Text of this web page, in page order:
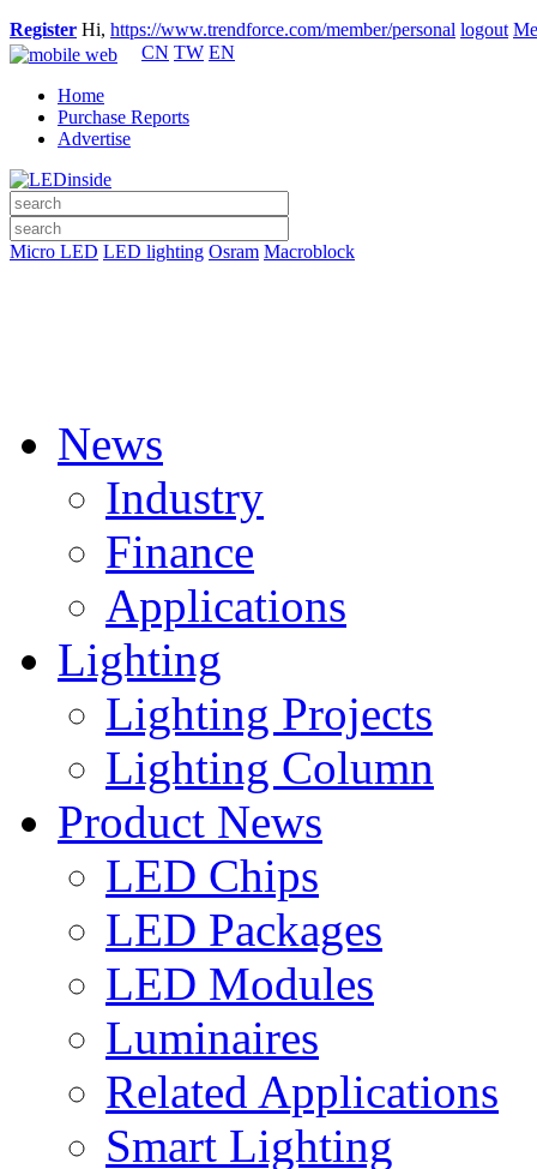
Register Hi, https://www.trendforce.com/member/personal logout
CN TW EN
Home
Purchase Reports
Advertise
Micro LED LED lighting Osram Macroblock
News
Industry
Finance
Applications
Lighting
Lighting Projects
Lighting Column
Product News
LED Chips
LED Packages
LED Modules
Luminaires
Related Applications
Smart Lighting